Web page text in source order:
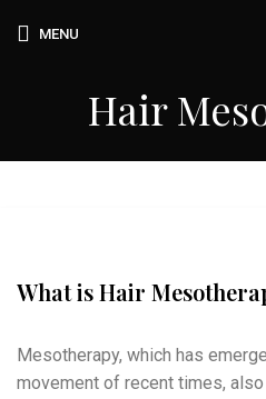
MENU
Hair
What is Hair
Mesotherapy, which has
movement of recent times,